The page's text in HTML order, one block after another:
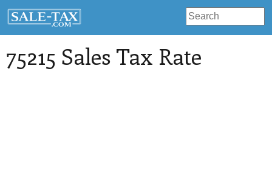
75215 Sales Tax Rate